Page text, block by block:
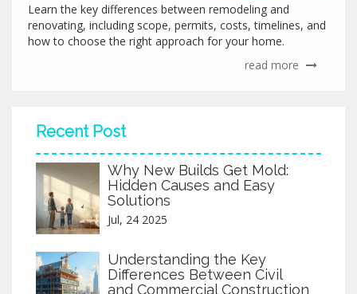
Learn the key differences between remodeling and
renovating, including scope, permits, costs, timelines, and
how to choose the right approach for your home.
read more
Recent Post
Why New Builds Get Mold:
Hidden Causes and Easy
Solutions
Jul, 24 2025
Understanding the Key
Differences Between Civil
and Commercial Construction